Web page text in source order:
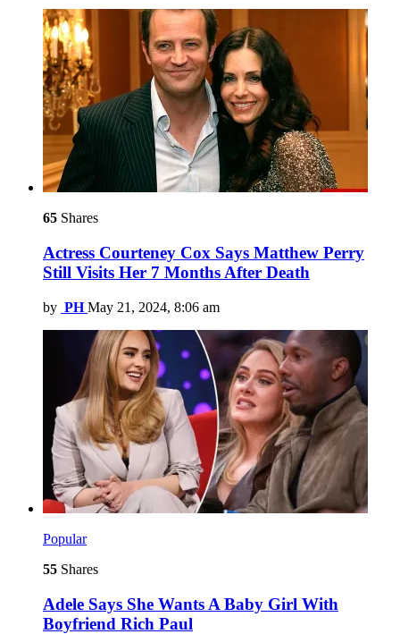
65 Shares
Actress Courteney Cox Says Matthew Perry
Still Visits Her 7 Months After Death
by PH May 21, 2024, 8:06 am
Popular
55 Shares
Adele Says She Wants A Baby Girl With
Boyfriend Rich Paul